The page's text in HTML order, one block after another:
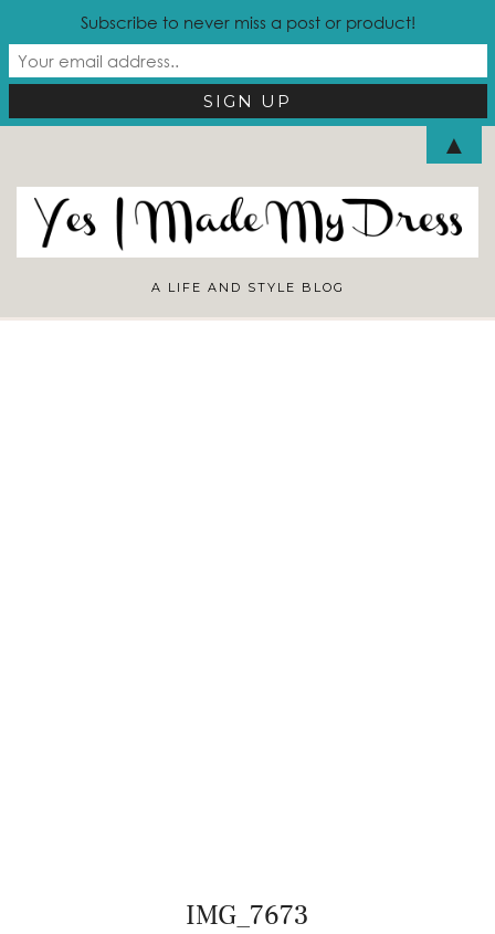
A LIFE AND STYLE BLOG
IMG_7673
Subscribe to never miss a post or product!
▲
Looking for Something?